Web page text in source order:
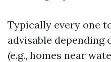
Typically every one
advisable
(e.g., homes near